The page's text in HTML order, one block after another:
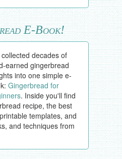
E-Book!
decades of
earned gingerbread
into one simple e-
Gingerbread for
. Inside you'll find
recipe, the best
templates, and
and techniques from